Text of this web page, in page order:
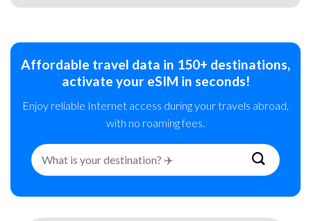
Affordable travel data in 150+ destinations,
activate your eSIM in seconds!
Enjoy reliable Internet access during your travels abroad,
with no roaming fees.
Search
for: